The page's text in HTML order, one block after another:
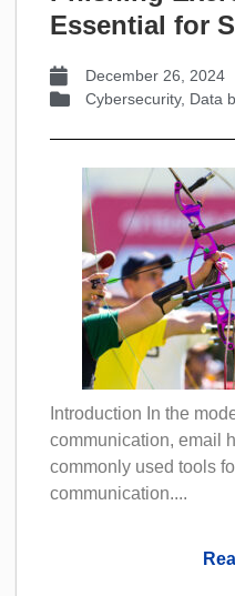
Essential for
December 26, 2024
Cybersecurity, Data
Introduction In the
communication, email
commonly used tools
communication....